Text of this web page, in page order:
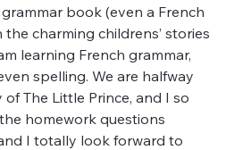
book (even a French
charming childrens’ stories
learning French grammar,
spelling. We are halfway
The Little Prince, and I so
homework questions
I totally look forward to